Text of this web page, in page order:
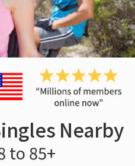
Nearby
to 85+